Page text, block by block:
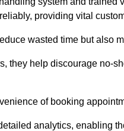
providing vital
wasted time but also
they help discourage no-
of booking
analytics, enabling